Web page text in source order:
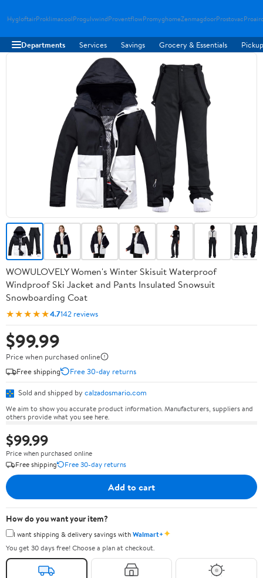
HygloftairProklimacoolProgulvwindProventflowPromyghomeZenmagdoorProstovac
Departments Services Savings Grocery & Essentials
WOWULOVELY Women's Winter Skisuit Waterproof
Windproof Ski Jacket and Pants Insulated Snowsuit
Snowboarding Coat
★★★★★4.7142 reviews
$99.99
Price when purchased online
Free shipping
Free 30-day returns
Sold and shipped by calzadosmario.com
We aim to show you accurate product information. Manufacturers, suppliers and
others provide what you see here.
$99.99
Price when purchased online
Free shipping
Free 30-day returns
Add to cart
How do you want your item?
I want shipping & delivery savings withWalmart+✦
You get 30 days free! Choose a plan at checkout.